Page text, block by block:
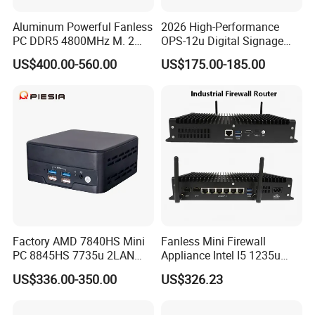
Aluminum Powerful Fanless
PC DDR5 4800MHz M. 2
2280 Tpm 2.0 Windows 11
PRO
US$400.00-560.00
2026 High-Performance
OPS-12u Digital Signage
Computer 12th Gen CPU
4K60Hz Nvme Type-C
US$175.00-185.00
Factory AMD 7840HS Mini
PC 8845HS 7735u 2LAN
2*DDR5 Home Office
School Desktop Nuc Mini
US$336.00-350.00
Fanless Mini Firewall
Appliance Intel I5 1235u
2X10g SFP+6X2.5g LAN
96GB RAM Network Security
US$326.23